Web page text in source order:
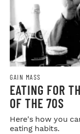
GAIN MASS
EATING FOR
OF THE 70S
Here's how you
eating habits.